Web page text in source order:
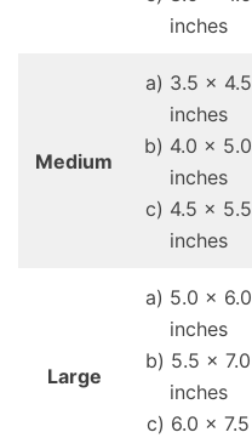
inches
Medium
a) 3.5 x 4.5
inches
b) 4.0 x 5.0
inches
c) 4.5 x 5.5
inches
Large
a) 5.0 x 6.0
inches
b) 5.5 x 7.0
inches
c) 6.0 x 7.5